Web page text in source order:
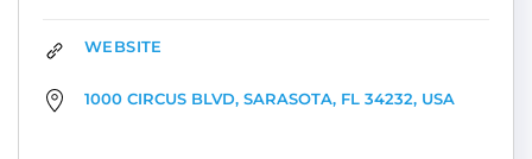
WEBSITE
1000 CIRCUS BLVD, SARASOTA, FL 34232, USA